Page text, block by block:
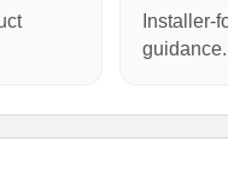
Installer-
guidance.